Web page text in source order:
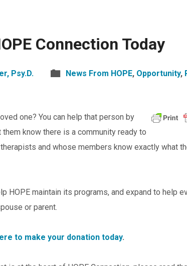
Connection Today
Psy.D. News From HOPE, Opportunity,
one? You can help that person by
know there is a community ready to
and whose members know exactly what
HOPE maintain its programs, and expand to help
or parent.
to make your donation today.